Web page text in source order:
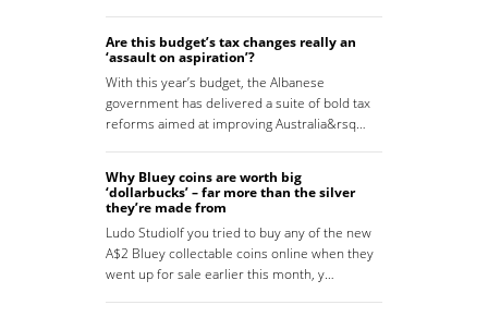
Are this budget’s tax changes really an
‘assault on aspiration’?
With this year’s budget, the Albanese
government has delivered a suite of bold tax
reforms aimed at improving Australia&rsq…
Why Bluey coins are worth big
‘dollarbucks’ – far more than the silver
they’re made from
Ludo StudioIf you tried to buy any of the new
A$2 Bluey collectable coins online when they
went up for sale earlier this month, y…